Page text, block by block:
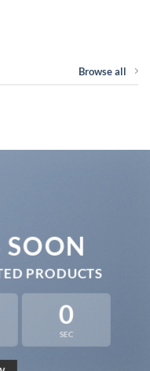
Browse all
SOON
PRODUCTS
0
SEC